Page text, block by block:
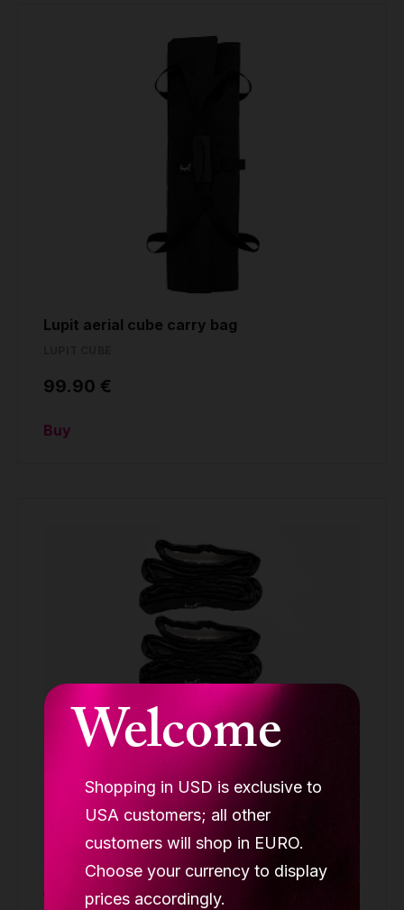
Welcome
Shopping in USD is exclusive to
USA customers; all other
customers will shop in EURO.
Choose your currency to display
prices accordingly.
Lupit aerial cube carry bag
99.90 €
Buy
Aerial cube rigging set (1x swivel, 4x
carabin, 1x paw plate, 2x round sling 2m
LUPIT CUBE
139.90 €